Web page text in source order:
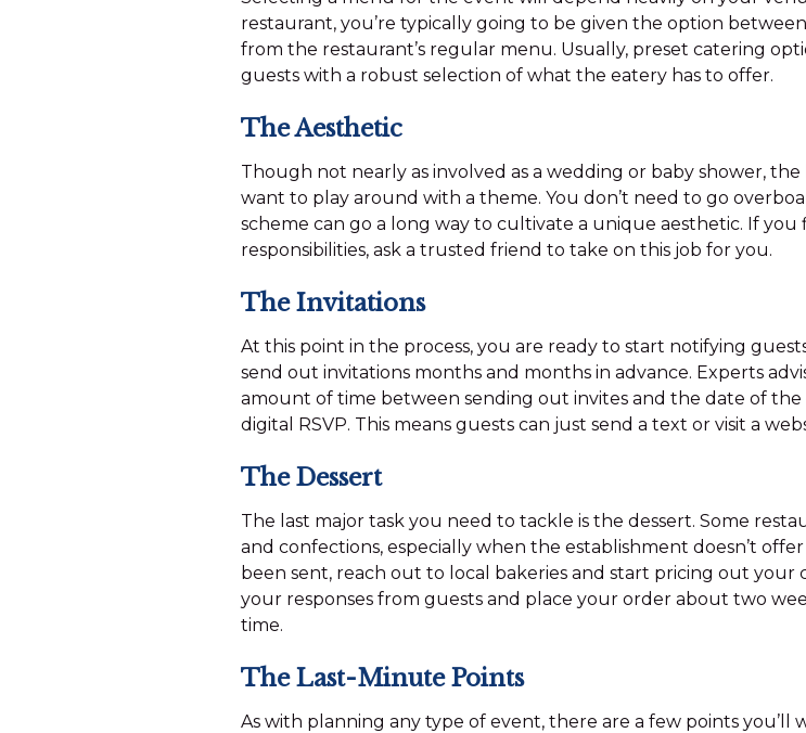
restaurant, you’re typically going to be given the option
from the restaurant’s regular menu. Usually, preset catering
guests with a robust selection of what the eatery has to offer.
The Aesthetic
Though not nearly as involved as a wedding or baby shower,
want to play around with a theme. You don’t need to go
scheme can go a long way to cultivate a unique aesthetic. If
responsibilities, ask a trusted friend to take on this job for you.
The Invitations
At this point in the process, you are ready to start notifying
send out invitations months and months in advance. Experts
amount of time between sending out invites and the date of the
digital RSVP. This means guests can just send a text or visit a
The Dessert
The last major task you need to tackle is the dessert. Some
and confections, especially when the establishment doesn’t
been sent, reach out to local bakeries and start pricing out your
your responses from guests and place your order about two
time.
The Last-Minute Points
As with planning any type of event, there are a few points